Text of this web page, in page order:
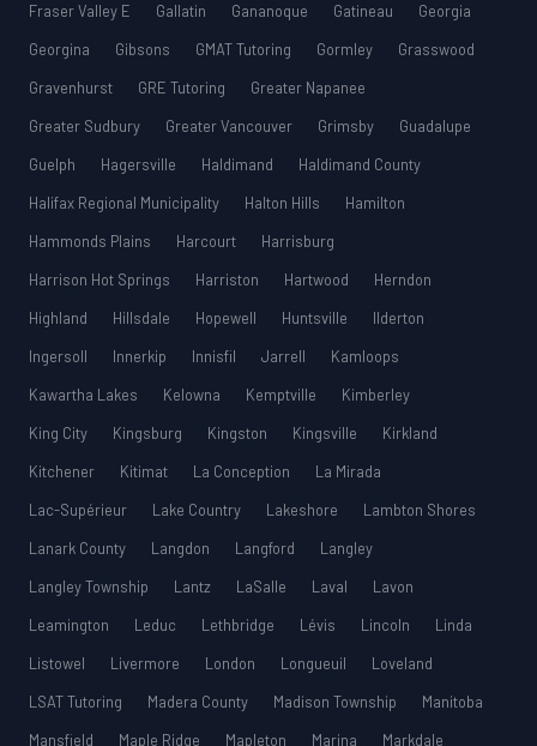
Fraser Valley E
Gallatin Gananoque Gatineau
Georgia
Georgina
Gibsons GMAT Tutoring Gormley
Grasswood
Gravenhurst
GRE Tutoring
Greater Napanee
Greater Sudbury
Greater Vancouver Grimsby
Guadalupe
Guelph
Hagersville Haldimand
Haldimand County
Halifax Regional Municipality
Halton Hills
Hamilton
Hammonds Plains
Harcourt
Harrisburg
Harrison Hot Springs
Harriston Hartwood
Herndon
Highland
Hillsdale Hopewell Huntsville
Ilderton
Ingersoll
Innerkip Innisfil Jarrell
Kamloops
Kawartha Lakes
Kelowna Kemptville
Kimberley
King City
Kingsburg Kingston Kingsville
Kirkland
Kitchener
Kitimat La Conception
La Mirada
Lac-Supérieur
Lake Country Lakeshore
Lambton Shores
Lanark County
Langdon Langford
Langley
Langley Township
Lantz LaSalle Laval
Lavon
Leamington
Leduc Lethbridge Lévis Lincoln
Linda
Listowel
Livermore London Longueuil
Loveland
LSAT Tutoring
Madera County Madison Township
Manitoba
Mansfield
Maple Ridge Mapleton Marina
Markdale